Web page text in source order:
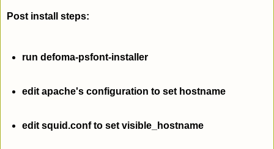
Post install steps:
run defoma-psfont-installer
edit apache's configuration to set hostname
edit squid.conf to set visible_hostname